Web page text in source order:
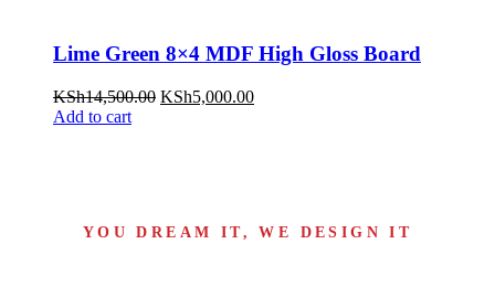
Lime Green 8×4 MDF High Gloss Board
KSh14,500.00 KSh5,000.00
Add to cart
YOU DREAM IT, WE DESIGN IT